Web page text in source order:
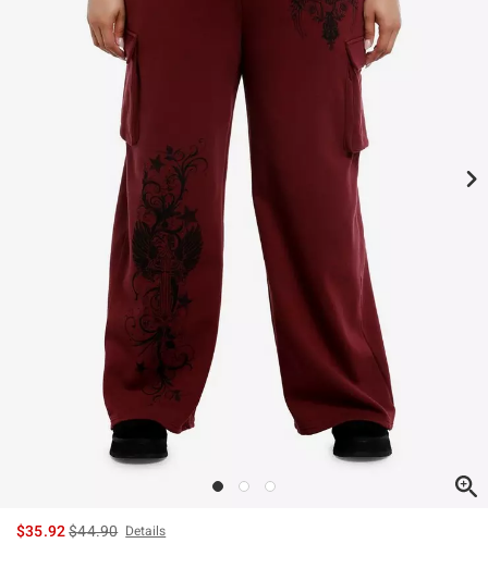
$35.92is sales price, the original price is
$44.90 Details